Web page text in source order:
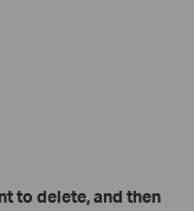
to delete, and then